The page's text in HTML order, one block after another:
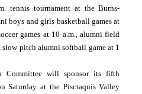
tennis tournament at the Burns-
boys and girls basketball games at
games at 10 a.m., alumni field
pitch alumni softball game at 1
Committee will sponsor its fifth
Saturday at the Pisctaquis Valley